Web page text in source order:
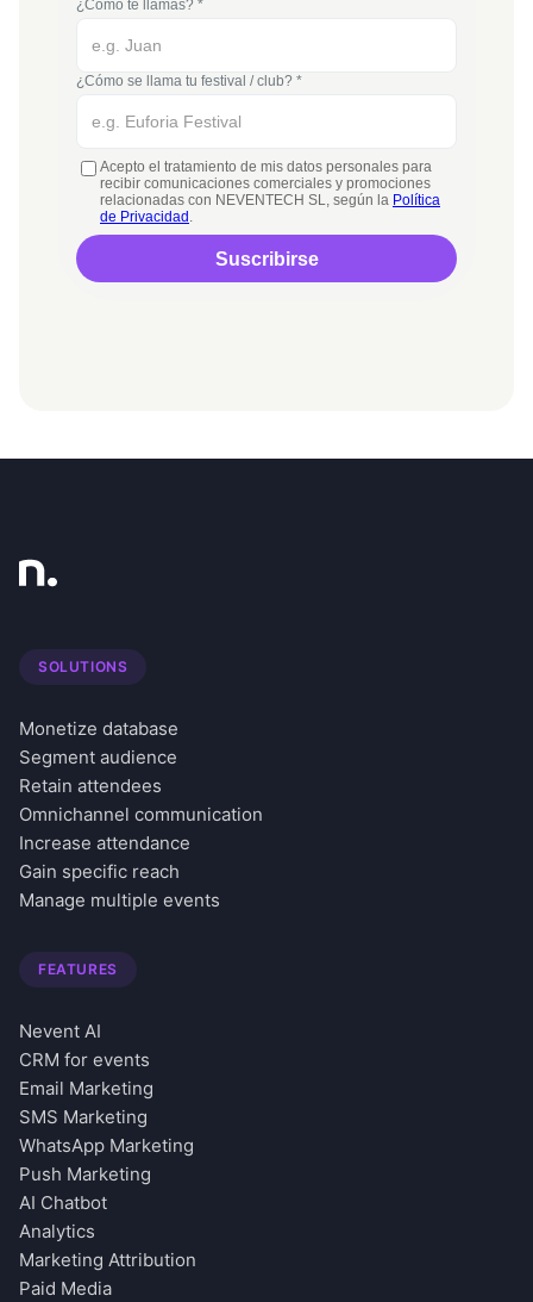
SOLUTIONS
Monetize database
Segment audience
Retain attendees
Omnichannel communication
Increase attendance
Gain specific reach
Manage multiple events
FEATURES
Nevent AI
CRM for events
Email Marketing
SMS Marketing
WhatsApp Marketing
Push Marketing
AI Chatbot
Analytics
Marketing Attribution
Paid Media